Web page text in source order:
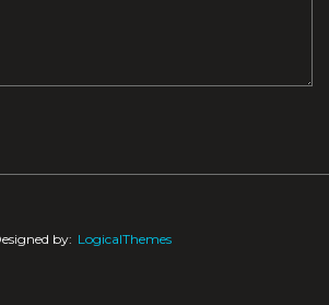
by: LogicalThemes